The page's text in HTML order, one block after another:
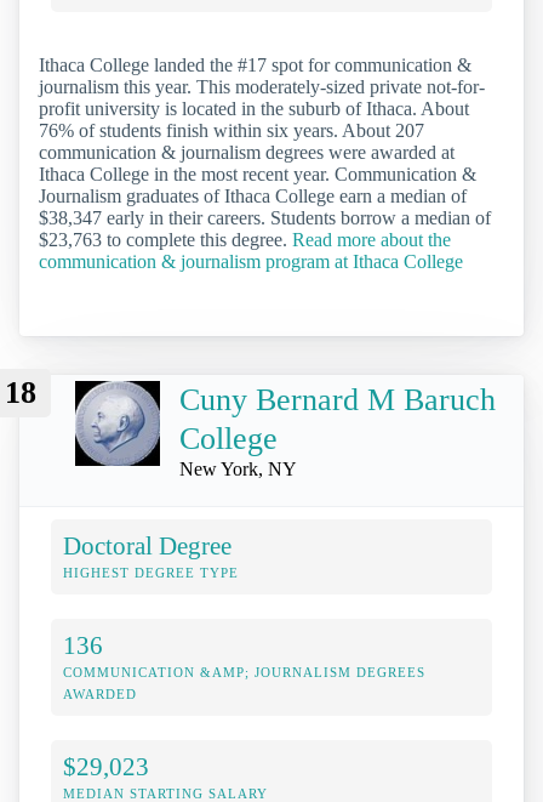
Ithaca College landed the #17 spot for communication &
journalism this year. This moderately-sized private not-for-
profit university is located in the suburb of Ithaca. About
76% of students finish within six years. About 207
communication & journalism degrees were awarded at
Ithaca College in the most recent year. Communication &
Journalism graduates of Ithaca College earn a median of
$38,347 early in their careers. Students borrow a median of
$23,763 to complete this degree. Read more about the
communication & journalism program at Ithaca College
18
Cuny Bernard M Baruch
College
New York, NY
Doctoral Degree
HIGHEST DEGREE TYPE
136
COMMUNICATION &AMP; JOURNALISM DEGREES
AWARDED
$29,023
MEDIAN STARTING SALARY